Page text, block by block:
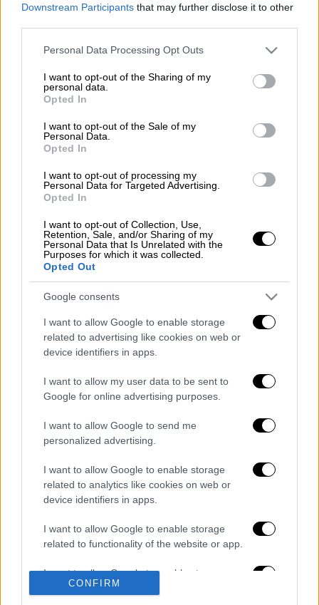
Downstream Participants that may further disclose it to other
Please note that this website/app uses one or more Google
not limited to your visit or usage behaviour. You may click to
grant or deny consent to Google and its third-party tags to
use your data for below specified purposes in below Google
consent section.
Personal Data Processing Opt Outs
I want to opt-out of the Sharing of my
personal data.
Opted In
I want to opt-out of the Sale of my
Personal Data.
Opted In
I want to opt-out of processing my
Personal Data for Targeted Advertising.
Opted In
I want to opt-out of Collection, Use,
Retention, Sale, and/or Sharing of my
Personal Data that Is Unrelated with the
Purposes for which it was collected.
Opted Out
Google consents
I want to allow Google to enable storage
related to advertising like cookies on web or
device identifiers in apps.
I want to allow my user data to be sent to
Google for online advertising purposes.
I want to allow Google to send me
personalized advertising.
I want to allow Google to enable storage
related to analytics like cookies on web or
device identifiers in apps.
I want to allow Google to enable storage
related to functionality of the website or app.
I want to allow Google to enable storage
related to personalization.
CONFIRM
POPULAR VIDEOS
Ώρα Ελλάδος...|07.08.2026 09:59
Ώρα Ελλάδος 07/08/2026
Κεντρικό...| 06.08.2026 20:05
Κεντρικό δελτίο ειδήσεων 06/08/2026
Μεσημεριανό...|06.08.2026 14:43
Μεσημεριανό δελτίο ειδήσεων
06/08/2026
ΑΠΟΣΠΑΣΜΑΤΑ...|06.08.2026 18:49
Φωτιά στη Σκύρο: Τεράστιες φλόγες και
ολονύχτια μάχη